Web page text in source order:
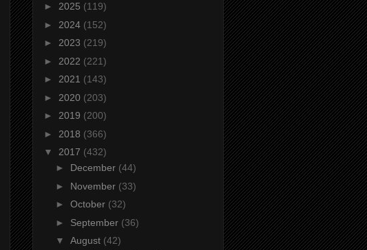
► 2025 (119)
► 2024 (152)
► 2023 (219)
► 2022 (221)
► 2021 (143)
► 2020 (203)
► 2019 (200)
► 2018 (366)
▼ 2017 (432)
► December (44)
► November (33)
► October (32)
► September (36)
▼ August (42)